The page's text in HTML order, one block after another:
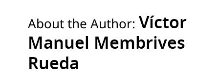
About the Author:Víctor
Manuel Membrives
Rueda